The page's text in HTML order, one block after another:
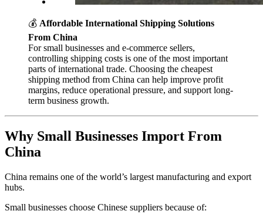
💰 Affordable International Shipping Solutions
From China
For small businesses and e-commerce sellers,
controlling shipping costs is one of the most important
parts of international trade. Choosing the cheapest
shipping method from China can help improve profit
margins, reduce operational pressure, and support long-
term business growth.
Why Small Businesses Import From
China
China remains one of the world’s largest manufacturing and export
hubs.
Small businesses choose Chinese suppliers because of: